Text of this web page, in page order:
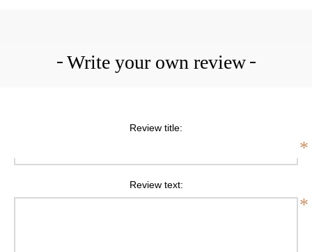
Write your own review
Review title:
*
Review text:
*